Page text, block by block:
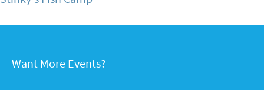
Want More Events?